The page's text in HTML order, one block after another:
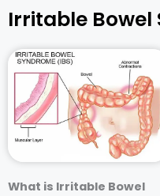
Irritable Bowel
What is Irritable Bowel